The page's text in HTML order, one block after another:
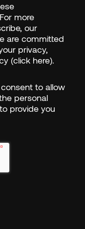
more
our
are committed
privacy,
(click here).
to allow
personal
provide you
*
needs the